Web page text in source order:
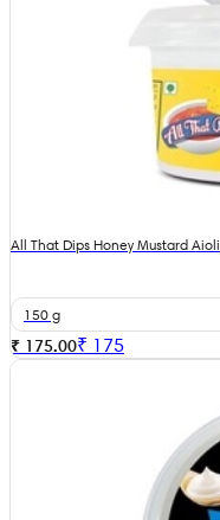
All That Dips Honey Mustard Aioli
150 g
₹ 175.00₹ 175